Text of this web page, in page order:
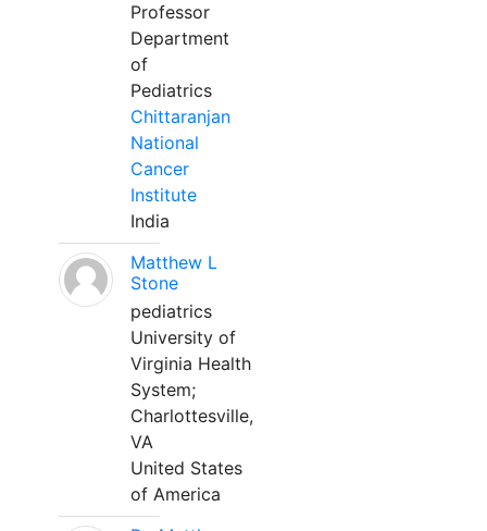
Professor
Department
of
Pediatrics
Chittaranjan
National
Cancer
Institute
India
Matthew L
Stone
pediatrics
University of
Virginia Health
System;
Charlottesville,
VA
United States
of America